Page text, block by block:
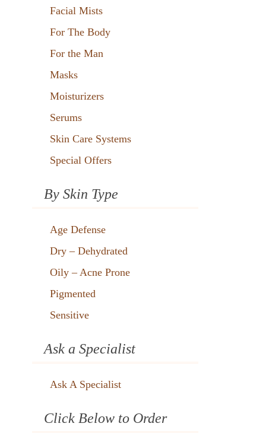
Facial Mists
For The Body
For the Man
Masks
Moisturizers
Serums
Skin Care Systems
Special Offers
By Skin Type
Age Defense
Dry – Dehydrated
Oily – Acne Prone
Pigmented
Sensitive
Ask a Specialist
Ask A Specialist
Click Below to Order